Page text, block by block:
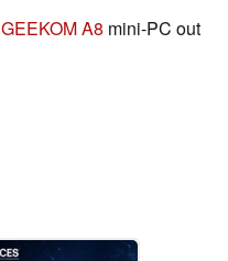
GEEKOM A8 mini-PC out